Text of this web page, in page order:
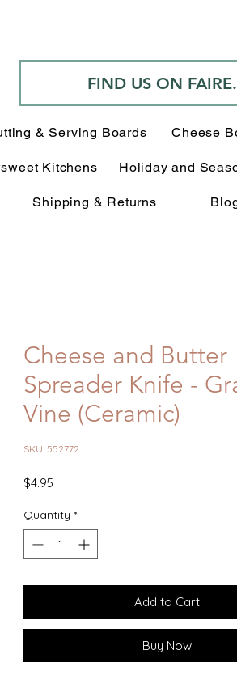
FIND US ON
& Serving Boards Cheese
Kitchens Holiday and
Shipping & Returns
Cheese and Butter
Spreader Knife -
Vine (Ceramic)
SKU: 552772
$4.95
Quantity *
Add to Cart
Buy Now